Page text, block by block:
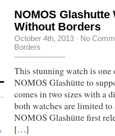
NOMOS
Without Borders
October 4th, 2013 · No
Borders
This stunning watch is one
NOMOS Glashütte to
comes in two sizes with a
both watches are limited
NOMOS Glashütte first
[…]